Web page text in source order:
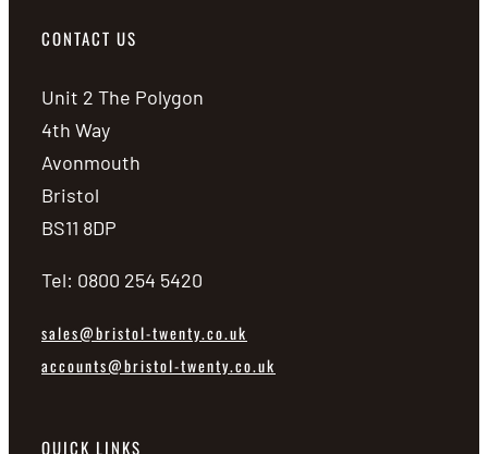
CONTACT US
Unit 2 The Polygon
4th Way
Avonmouth
Bristol
BS11 8DP
Tel: 0800 254 5420
sales@bristol-twenty.co.uk
accounts@bristol-twenty.co.uk
QUICK LINKS